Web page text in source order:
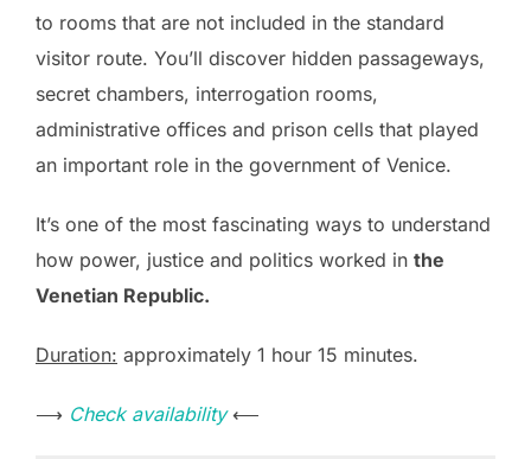
to rooms that are not included in the standard
visitor route. You’ll discover hidden passageways,
secret chambers, interrogation rooms,
administrative offices and prison cells that played
an important role in the government of Venice.
It’s one of the most fascinating ways to understand
how power, justice and politics worked in the
Venetian Republic.
Duration: approximately 1 hour 15 minutes.
⟶ Check availability⟵